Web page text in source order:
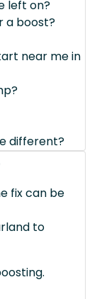
left on?
a boost?
near me in
different?
fix can be
to